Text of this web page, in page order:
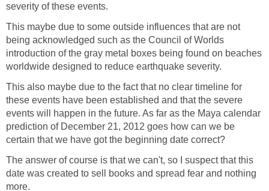
severity of these events.
This maybe due to some outside influences that are not
being acknowledged such as the Council of Worlds
introduction of the gray metal boxes being found on beaches
worldwide designed to reduce earthquake severity.
This also maybe due to the fact that no clear timeline for
these events have been established and that the severe
events will happen in the future. As far as the Maya calendar
prediction of December 21, 2012 goes how can we be
certain that we have got the beginning date correct?
The answer of course is that we can't, so I suspect that this
date was created to sell books and spread fear and nothing
more.